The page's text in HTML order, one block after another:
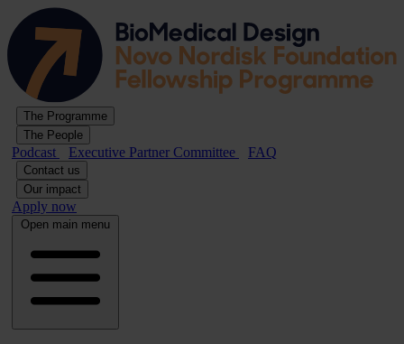
The Programme
The People
Podcast Executive Partner Committee FAQ
Contact us
Our impact
Apply now
Open main menu